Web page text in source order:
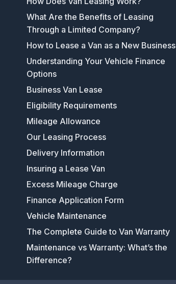
What Are the Benefits of Leasing
Through a Limited Company?
How to Lease a Van as a New Business
Understanding Your Vehicle Finance
Options
Business Van Lease
Eligibility Requirements
Mileage Allowance
Our Leasing Process
Delivery Information
Insuring a Lease Van
Excess Mileage Charge
Finance Application Form
Vehicle Maintenance
The Complete Guide to Van Warranty
Maintenance vs Warranty: What’s the
Difference?